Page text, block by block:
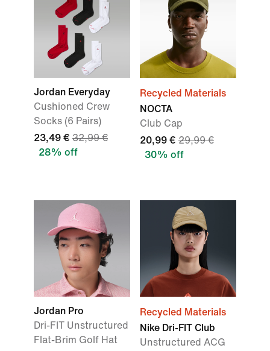
Jordan Everyday
Cushioned Crew
Socks (6 Pairs)
23,49 € 32,99 €
28% off
Recycled Materials
NOCTA
Club Cap
20,99 € 29,99 €
30% off
Jordan Pro
Dri-FIT Unstructured
Flat-Brim Golf Hat
Recycled Materials
Nike Dri-FIT Club
Unstructured ACG